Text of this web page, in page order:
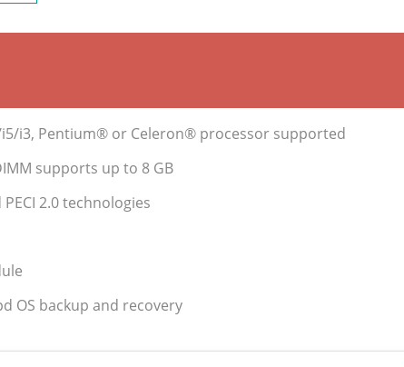
i5/i3, Pentium® or Celeron® processor supported
supports up to 8 GB
2.0 technologies
OS backup and recovery